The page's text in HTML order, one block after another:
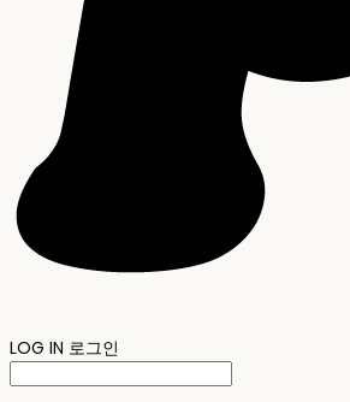
LOG IN 로그인